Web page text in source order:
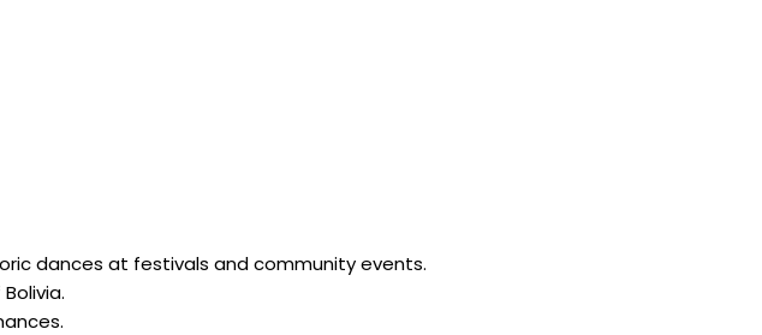
dances at festivals and community events.